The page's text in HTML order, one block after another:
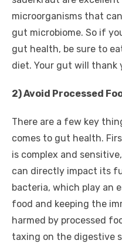
microorganisms that
gut microbiome. So if
gut health, be sure to
diet. Your gut will thank
2) Avoid Processed
There are a few key
comes to gut health.
is complex and
can directly impact its
bacteria, which play an
food and keeping the
harmed by processed
taxing on the digestive